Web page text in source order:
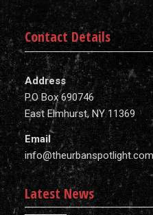
Contact Details
Address
P.O Box 690746
East Elmhurst, NY 11369
Email
info@theurbanspotlight.com
Latest News